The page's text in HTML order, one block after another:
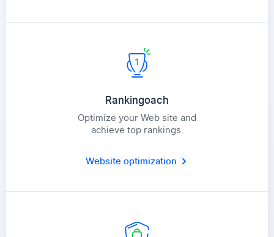
Rankingoach
Optimize your Web site and
achieve top rankings.
Website optimization